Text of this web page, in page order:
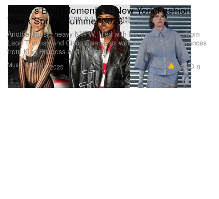
Music
Music's Best Moments at New York Fashion
Week Spring/Summer 2026
Another music-heavy NYFW, filled with live performances from
Leon Thomas and Cisco Swank, as well as runway appearances
from King Princess and Bktherula.
Sep 22, 2025 5.2K 0